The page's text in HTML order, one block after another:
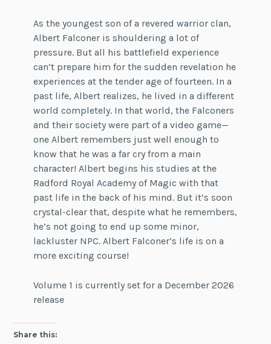
As the youngest son of a revered warrior clan,
Albert Falconer is shouldering a lot of
pressure. But all his battlefield experience
can’t prepare him for the sudden revelation he
experiences at the tender age of fourteen. In a
past life, Albert realizes, he lived in a different
world completely. In that world, the Falconers
and their society were part of a video game—
one Albert remembers just well enough to
know that he was a far cry from a main
character! Albert begins his studies at the
Radford Royal Academy of Magic with that
past life in the back of his mind. But it’s soon
crystal-clear that, despite what he remembers,
he’s not going to end up some minor,
lackluster NPC. Albert Falconer’s life is on a
more exciting course!
Volume 1 is currently set for a December 2026
release
Share this: